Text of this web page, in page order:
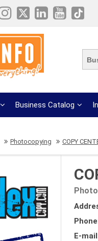
Business Catalog
Photocopying COPY
E-